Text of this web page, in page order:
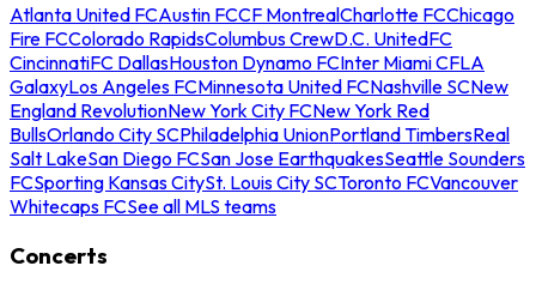
Atlanta United FCAustin FCCF MontrealCharlotte FCChicago
Fire FCColorado RapidsColumbus CrewD.C. UnitedFC
CincinnatiFC DallasHouston Dynamo FCInter Miami CFLA
GalaxyLos Angeles FCMinnesota United FCNashville SCNew
England RevolutionNew York City FCNew York Red
BullsOrlando City SCPhiladelphia UnionPortland TimbersReal
Salt LakeSan Diego FCSan Jose EarthquakesSeattle Sounders
FCSporting Kansas CitySt. Louis City SCToronto FCVancouver
Whitecaps FCSee all MLS teams
Concerts